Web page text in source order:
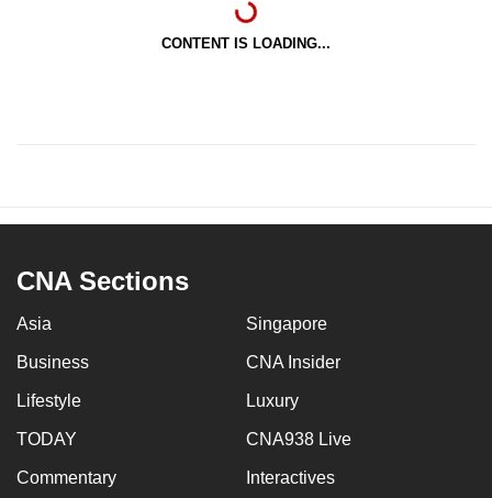
CONTENT IS LOADING...
CNA Sections
Asia Singapore
Business CNA Insider
Lifestyle Luxury
TODAY CNA938 Live
Commentary Interactives